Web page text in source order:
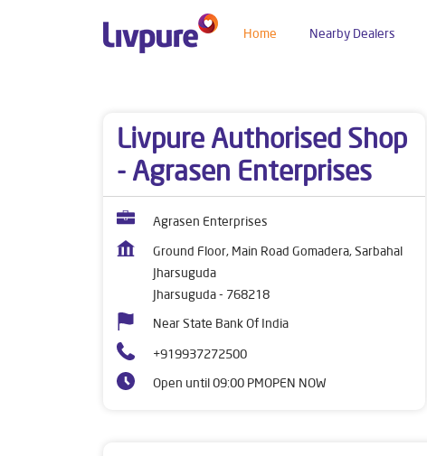
Home Nearby Dealers
Livpure Authorised Shop
- Agrasen Enterprises
Agrasen Enterprises
Ground Floor, Main Road Gomadera, Sarbahal
Jharsuguda
Jharsuguda- 768218
Near State Bank Of India
+919937272500
Open until 09:00 PMOPEN NOW